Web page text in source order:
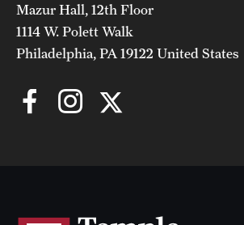
Mazur Hall, 12th Floor
1114 W. Polett Walk
Philadelphia, PA 19122 United States